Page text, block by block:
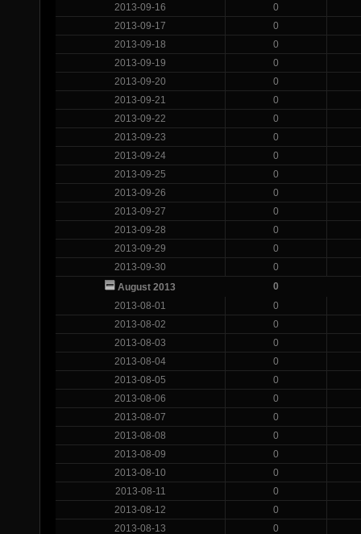
2013-09-16
0
2013-09-17
0
2013-09-18
0
2013-09-19
0
2013-09-20
0
2013-09-21
0
2013-09-22
0
2013-09-23
0
2013-09-24
0
2013-09-25
0
2013-09-26
0
2013-09-27
0
2013-09-28
0
2013-09-29
0
2013-09-30
0
August 2013
0
2013-08-01
0
2013-08-02
0
2013-08-03
0
2013-08-04
0
2013-08-05
0
2013-08-06
0
2013-08-07
0
2013-08-08
0
2013-08-09
0
2013-08-10
0
2013-08-11
0
2013-08-12
0
2013-08-13
0